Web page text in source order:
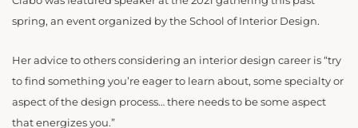
spring, an event organized by the School of Interior Design.
Her advice to others considering an interior design career is “try
to find something you’re eager to learn about, some specialty or
aspect of the design process… there needs to be some aspect
that energizes you.”